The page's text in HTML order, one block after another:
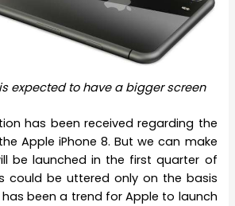
expected to have a bigger screen
has been received regarding the
Apple iPhone 8. But we can make
be launched in the first quarter of
could be uttered only on the basis
been a trend for Apple to launch